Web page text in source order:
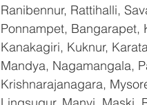
Ranibennur, Rattihalli,
Ponnampet, Bangarapet,
Kanakagiri, Kuknur,
Mandya, Nagamangala,
Krishnarajanagara,